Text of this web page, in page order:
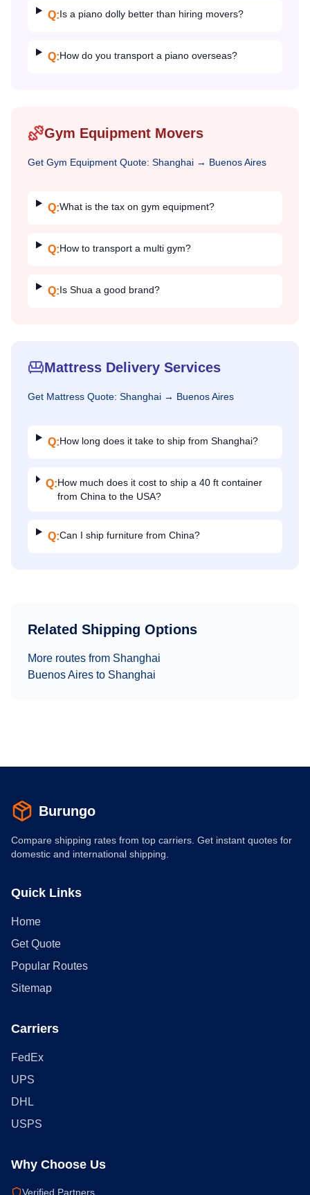
Q:Is a piano dolly better than hiring movers?
Q:How do you transport a piano overseas?
Gym Equipment Movers
Get Gym Equipment Quote: Shanghai → Buenos Aires
Q:What is the tax on gym equipment?
Q:How to transport a multi gym?
Q:Is Shua a good brand?
Mattress Delivery Services
Get Mattress Quote: Shanghai → Buenos Aires
Q:How long does it take to ship from Shanghai?
Q:How much does it cost to ship a 40 ft container
from China to the USA?
Q:Can I ship furniture from China?
Related Shipping Options
More routes from Shanghai
Buenos Aires to Shanghai
Burungo
Compare shipping rates from top carriers. Get instant quotes for
domestic and international shipping.
Quick Links
Home
Get Quote
Popular Routes
Sitemap
Carriers
FedEx
UPS
DHL
USPS
Why Choose Us
Verified Partners